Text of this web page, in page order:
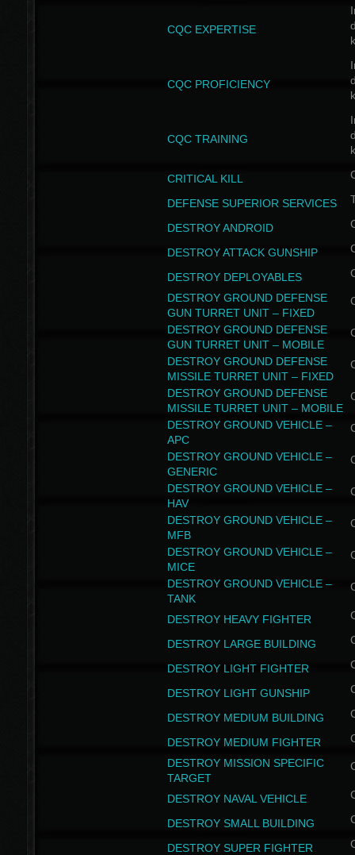
CQC EXPERTISE
CQC PROFICIENCY
CQC TRAINING
CRITICAL KILL
DEFENSE SUPERIOR SERVICES
DESTROY ANDROID
DESTROY ATTACK GUNSHIP
DESTROY DEPLOYABLES
DESTROY GROUND DEFENSE
GUN TURRET UNIT – FIXED
DESTROY GROUND DEFENSE
GUN TURRET UNIT – MOBILE
DESTROY GROUND DEFENSE
MISSILE TURRET UNIT – FIXED
DESTROY GROUND DEFENSE
MISSILE TURRET UNIT – MOBILE
DESTROY GROUND VEHICLE –
APC
DESTROY GROUND VEHICLE –
GENERIC
DESTROY GROUND VEHICLE –
HAV
DESTROY GROUND VEHICLE –
MFB
DESTROY GROUND VEHICLE –
MICE
DESTROY GROUND VEHICLE –
TANK
DESTROY HEAVY FIGHTER
DESTROY LARGE BUILDING
DESTROY LIGHT FIGHTER
DESTROY LIGHT GUNSHIP
DESTROY MEDIUM BUILDING
DESTROY MEDIUM FIGHTER
DESTROY MISSION SPECIFIC
TARGET
DESTROY NAVAL VEHICLE
DESTROY SMALL BUILDING
DESTROY SUPER FIGHTER